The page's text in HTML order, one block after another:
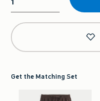
Qty
Get the Matching Set